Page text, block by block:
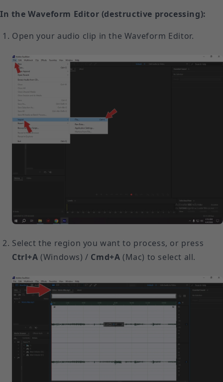
In the Waveform Editor (destructive processing):
Open your audio clip in the Waveform Editor.
Select the region you want to process, or press
Ctrl+A (Windows) / Cmd+A (Mac) to select all.